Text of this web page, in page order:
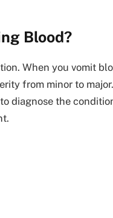
Blood?
When you vomit
from minor to major.
diagnose the